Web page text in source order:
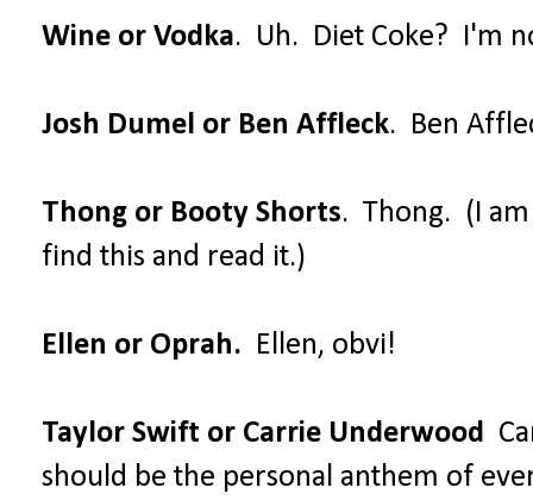
Wine or Vodka. Uh. Diet Coke? I'm
Josh Dumel or Ben Affleck. Ben
Thong or Booty Shorts. Thong. (I
find this and read it.)
Ellen or Oprah. Ellen, obvi!
Taylor Swift or Carrie Underwood
should be the personal anthem of